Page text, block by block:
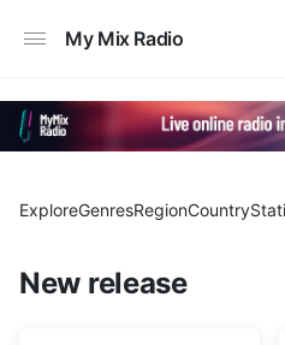
My Mix Radio
ExploreGenresRegionCountry
New release